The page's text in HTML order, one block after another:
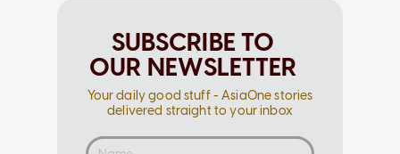
SUBSCRIBE TO
OUR NEWSLETTER
Your daily good stuff - AsiaOne stories
delivered straight to your inbox